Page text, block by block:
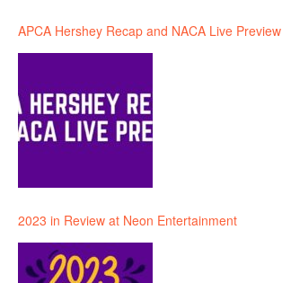
APCA Hershey Recap and NACA Live Preview
2023 in Review at Neon Entertainment